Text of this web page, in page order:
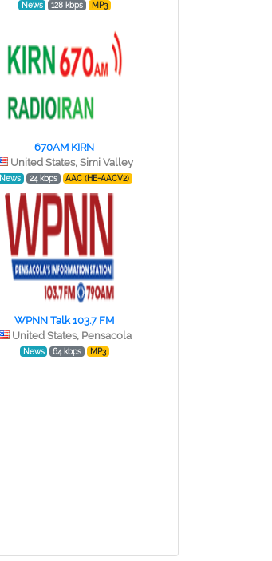
News 128 kbps MP3
670AM KIRN
United States, Simi Valley
News 24 kbps AAC (HE-AACV2)
WPNN Talk 103.7 FM
United States, Pensacola
News 64 kbps MP3